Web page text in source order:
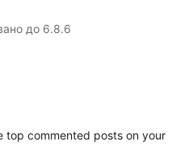
до 6.8.6
top commented posts on your